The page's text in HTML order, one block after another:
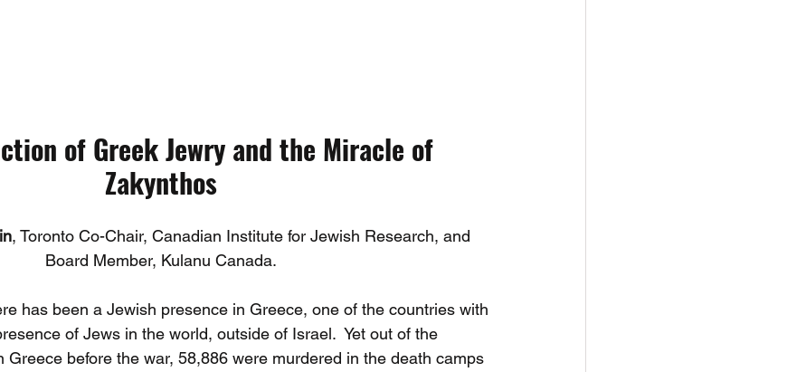
of Greek Jewry and the Miracle of
Zakynthos
, Toronto Co-Chair, Canadian Institute for Jewish Research, and
Board Member, Kulanu Canada.
has been a Jewish presence in Greece, one of the countries with
of Jews in the world, outside of Israel.  Yet out of the
Greece before the war, 58,886 were murdered in the death camps